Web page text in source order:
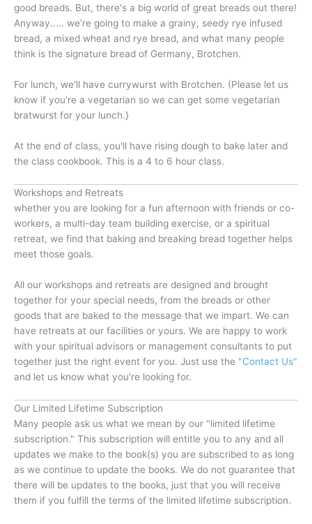
good breads. But, there's a big world of great breads out there!
Anyway..... we're going to make a grainy, seedy rye infused
bread, a mixed wheat and rye bread, and what many people
think is the signature bread of Germany, Brotchen.
For lunch, we'll have currywurst with Brotchen. (Please let us
know if you're a vegetarian so we can get some vegetarian
bratwurst for your lunch.}
At the end of class, you'll have rising dough to bake later and
the class cookbook. This is a 4 to 6 hour class.
Workshops and Retreats
whether you are looking for a fun afternoon with friends or co-
workers, a multi-day team building exercise, or a spiritual
retreat, we find that baking and breaking bread together helps
meet those goals.
All our workshops and retreats are designed and brought
together for your special needs, from the breads or other
goods that are baked to the message that we impart. We can
have retreats at our facilities or yours. We are happy to work
with your spiritual advisors or management consultants to put
together just the right event for you. Just use the "Contact Us"
and let us know what you're looking for.
Our Limited Lifetime Subscription
Many people ask us what we mean by our "limited lifetime
subscription." This subscription will entitle you to any and all
updates we make to the book(s) you are subscribed to as long
as we continue to update the books. We do not guarantee that
there will be updates to the books, just that you will receive
them if you fulfill the terms of the limited lifetime subscription.